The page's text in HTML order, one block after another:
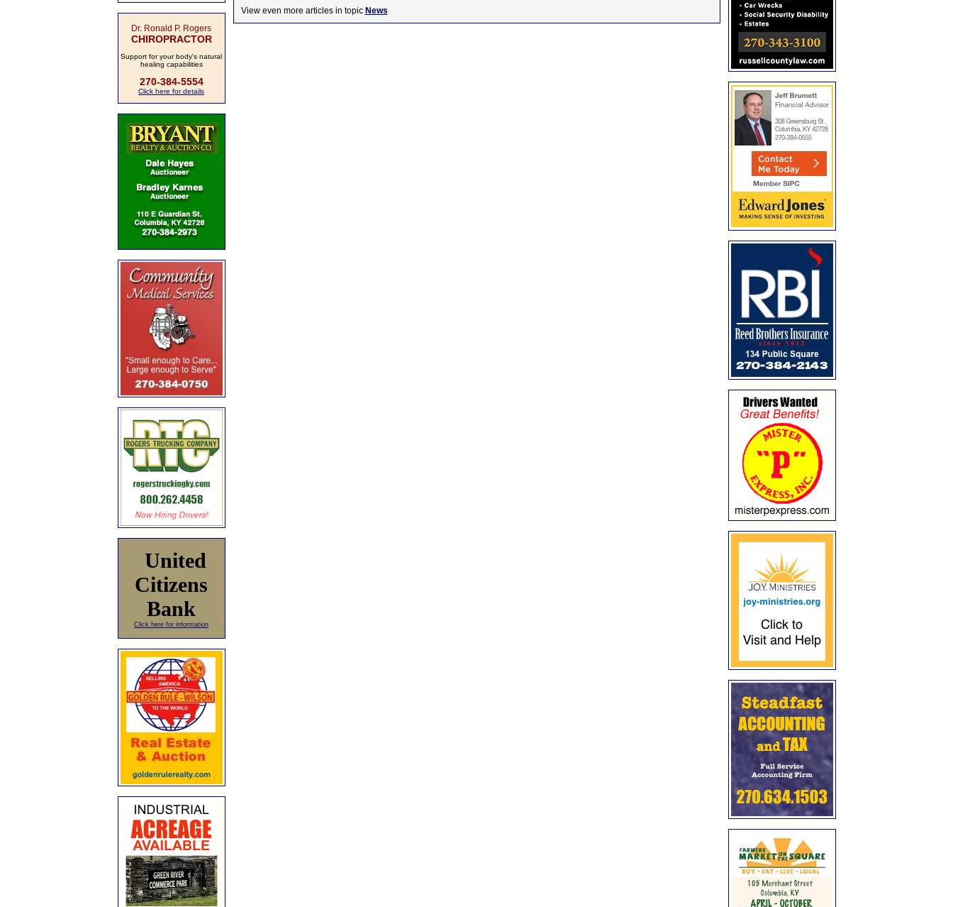
Dr. Ronald P. Rogers
CHIROPRACTOR
Support for your body's natural
healing capabilities
270-384-5554
Click here for details
United
Citizens
Bank
Click here for information
View even more articles in topic News